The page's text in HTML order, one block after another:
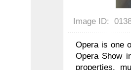
Image ID:
Opera is one
Opera Show
properties,